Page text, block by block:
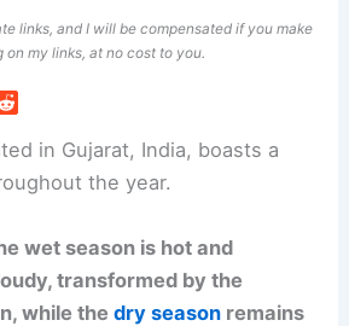
links, and I will be compensated if you make
my links, at no cost to you.
in Gujarat, India, boasts a
the year.
wet season is hot and
transformed by the
while thedry season remains